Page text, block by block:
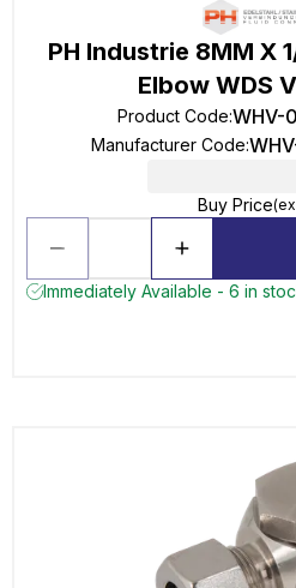
PH Industrie 8MM X
Elbow WDS
Product Code:WHV-
Manufacturer Code:
Buy Price
Immediately Available - 6 in